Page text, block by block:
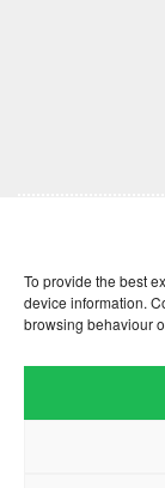
To provide the best
device information.
browsing behaviour